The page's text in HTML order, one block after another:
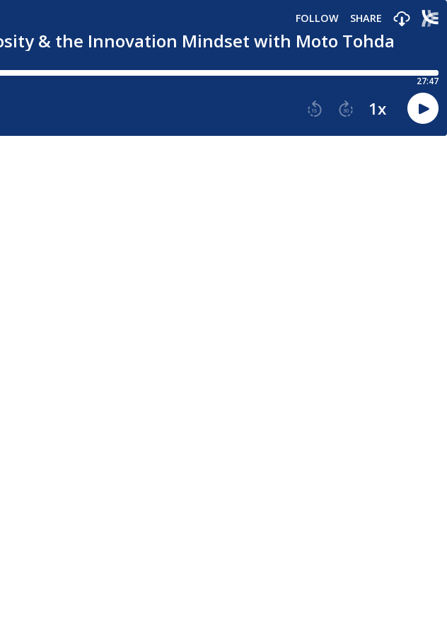
& the Innovation Mindset with Moto Tohda
FOLLOW SHARE
27:47
15 30 1x